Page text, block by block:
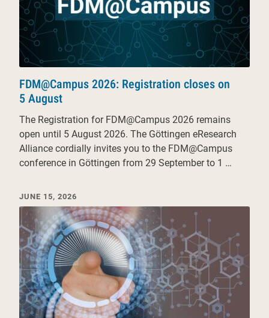
FDM@Campus 2026: Registration closes on
5 August
The Registration for FDM@Campus 2026 remains
open until 5 August 2026. The Göttingen eResearch
Alliance cordially invites you to the FDM@Campus
conference in Göttingen from 29 September to 1 …
JUNE 15, 2026